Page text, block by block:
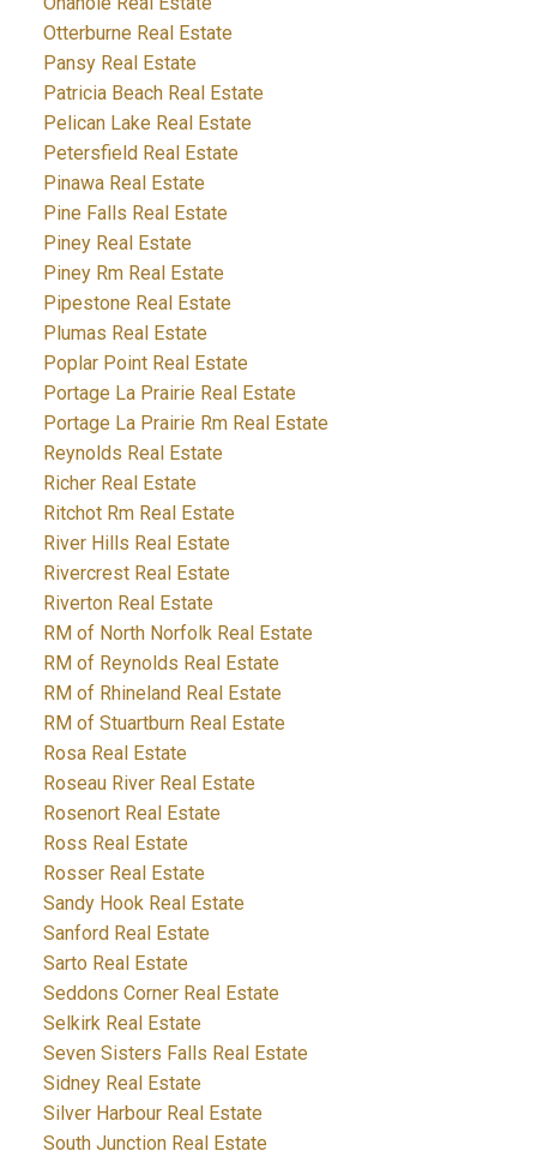
Otterburne Real Estate
Pansy Real Estate
Patricia Beach Real Estate
Pelican Lake Real Estate
Petersfield Real Estate
Pinawa Real Estate
Pine Falls Real Estate
Piney Real Estate
Piney Rm Real Estate
Pipestone Real Estate
Plumas Real Estate
Poplar Point Real Estate
Portage La Prairie Real Estate
Portage La Prairie Rm Real Estate
Reynolds Real Estate
Richer Real Estate
Ritchot Rm Real Estate
River Hills Real Estate
Rivercrest Real Estate
Riverton Real Estate
RM of North Norfolk Real Estate
RM of Reynolds Real Estate
RM of Rhineland Real Estate
RM of Stuartburn Real Estate
Rosa Real Estate
Roseau River Real Estate
Rosenort Real Estate
Ross Real Estate
Rosser Real Estate
Sandy Hook Real Estate
Sanford Real Estate
Sarto Real Estate
Seddons Corner Real Estate
Selkirk Real Estate
Seven Sisters Falls Real Estate
Sidney Real Estate
Silver Harbour Real Estate
South Junction Real Estate